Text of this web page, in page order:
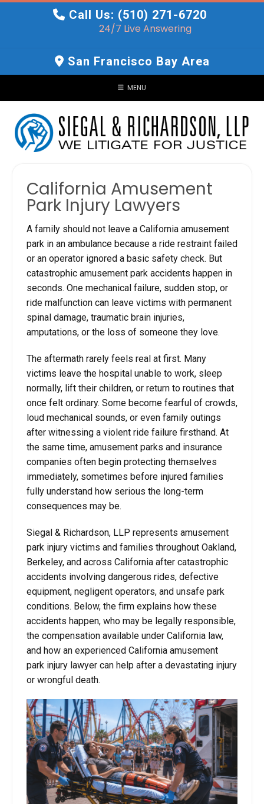
Call Us: (510) 271-6720
24/7 Live Answering
San Francisco Bay Area
MENU
California Amusement
Park Injury Lawyers
A family should not leave a California amusement
park in an ambulance because a ride restraint failed
or an operator ignored a basic safety check. But
catastrophic amusement park accidents happen in
seconds. One mechanical failure, sudden stop, or
ride malfunction can leave victims with permanent
spinal damage, traumatic brain injuries,
amputations, or the loss of someone they love.
The aftermath rarely feels real at first. Many
victims leave the hospital unable to work, sleep
normally, lift their children, or return to routines that
once felt ordinary. Some become fearful of crowds,
loud mechanical sounds, or even family outings
after witnessing a violent ride failure firsthand. At
the same time, amusement parks and insurance
companies often begin protecting themselves
immediately, sometimes before injured families
fully understand how serious the long-term
consequences may be.
Siegal & Richardson, LLP represents amusement
park injury victims and families throughout Oakland,
Berkeley, and across California after catastrophic
accidents involving dangerous rides, defective
equipment, negligent operators, and unsafe park
conditions. Below, the firm explains how these
accidents happen, who may be legally responsible,
the compensation available under California law,
and how an experienced California amusement
park injury lawyer can help after a devastating injury
or wrongful death.